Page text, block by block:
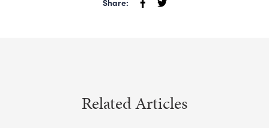
Share:
Related Articles